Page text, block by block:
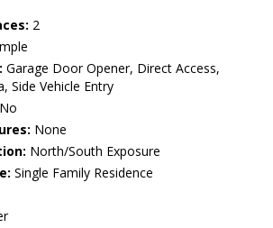
2
Garage Door Opener, Direct Access,
Side Vehicle Entry
No
None
North/South Exposure
Single Family Residence